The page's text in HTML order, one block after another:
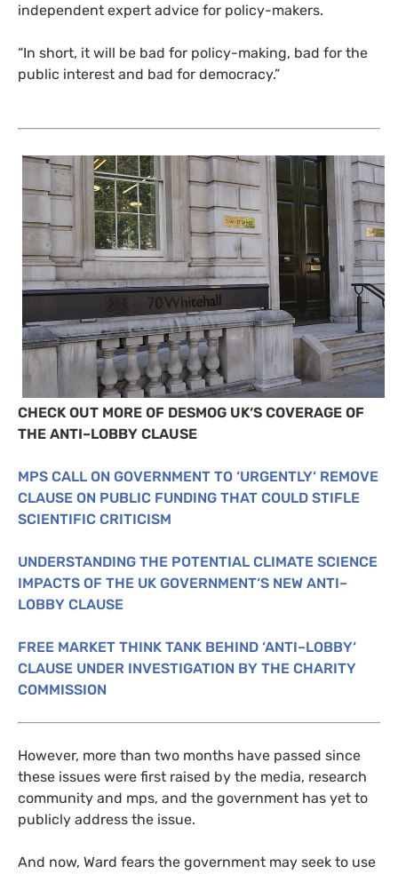
independent expert advice for policy-makers.
“In short, it will be bad for policy-making, bad for the
public interest and bad for democracy.”
CHECK OUT MORE OF DESMOG UK‘S COVERAGE OF
THE ANTI–LOBBY CLAUSE
MPS CALL ON GOVERNMENT TO ‘URGENTLY‘ REMOVE
CLAUSE ON PUBLIC FUNDING THAT COULD STIFLE
SCIENTIFIC CRITICISM
UNDERSTANDING THE POTENTIAL CLIMATE SCIENCE
IMPACTS OF THE UK GOVERNMENT‘S NEW ANTI–
LOBBY CLAUSE
FREE MARKET THINK TANK BEHIND ‘ANTI–LOBBY‘
CLAUSE UNDER INVESTIGATION BY THE CHARITY
COMMISSION
However, more than two months have passed since
these issues were first raised by the media, research
community and mps, and the government has yet to
publicly address the issue.
And now, Ward fears the government may seek to use